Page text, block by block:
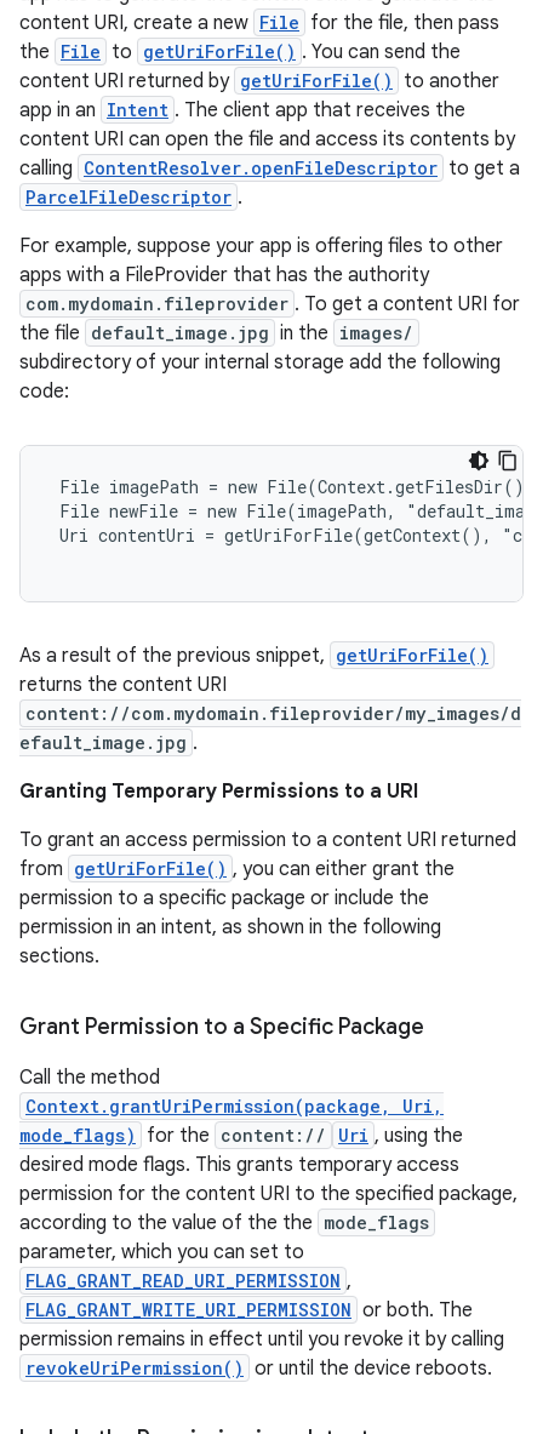
content URI, create a new File for the file, then pass
the File to getUriForFile() . You can send the
content URI returned by getUriForFile()
to another
app in an Intent . The client app that receives the
content URI can open the file and access its contents by
calling ContentResolver.openFileDescriptor to get a
ParcelFileDescriptor .
For example, suppose your app is offering files to other
apps with a FileProvider that has the authority
com.mydomain.fileprovider . To get a content URI for
the file default_image.jpg in the images/
subdirectory of your internal storage add the following
code:
File imagePath = new
File newFile = new File(imagePath,
Uri contentUri = getUriForFile(getContext(),
As a result of the previous snippet, getUriForFile()
returns the content URI
content://com.mydomain.fileprovider/my_images/d
efault_image.jpg .
Granting Temporary Permissions to a URI
To grant an access permission to a content URI returned
from getUriForFile() , you can either grant the
permission to a specific package or include the
permission in an intent, as shown in the following
sections.
Grant Permission to a Specific Package
Call the method
Context.grantUriPermission(package, Uri,
mode_flags)
for the content:// Uri , using the
desired mode flags. This grants temporary access
permission for the content URI to the specified package,
according to the value of the the mode_flags
parameter, which you can set to
FLAG_GRANT_READ_URI_PERMISSION ,
FLAG_GRANT_WRITE_URI_PERMISSION or both. The
permission remains in effect until you revoke it by calling
revokeUriPermission() or until the device reboots.